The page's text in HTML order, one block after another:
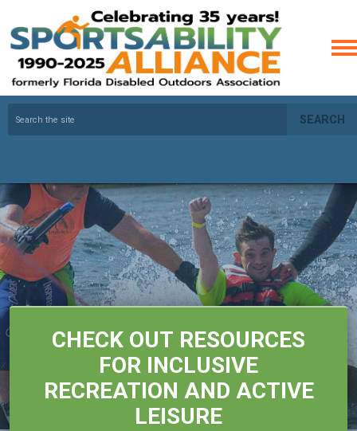
SEARCH
CHECK OUT RESOURCES
FOR INCLUSIVE
RECREATION AND ACTIVE
LEISURE